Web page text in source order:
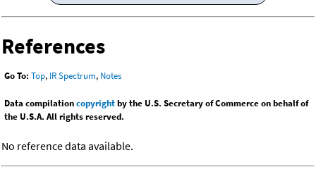
References
Go To: Top, IR Spectrum, Notes
Data compilationcopyrightby the U.S. Secretary of Commerce on behalf of
the U.S.A. All rights reserved.
No reference data available.